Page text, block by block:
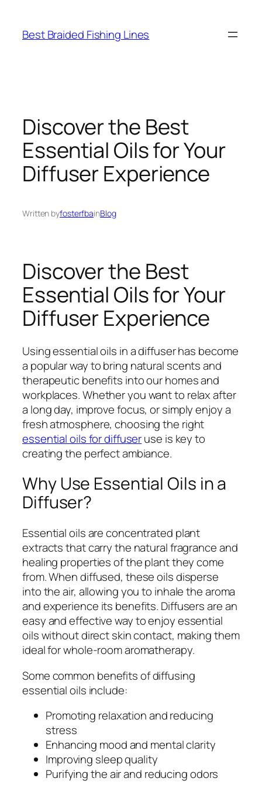
content
Best Braided Fishing Lines
Discover the Best
Essential Oils for Your
Diffuser Experience
Written byfosterfbainBlog
Discover the Best
Essential Oils for Your
Diffuser Experience
Using essential oils in a diffuser has become
a popular way to bring natural scents and
therapeutic benefits into our homes and
workplaces. Whether you want to relax after
a long day, improve focus, or simply enjoy a
fresh atmosphere, choosing the right
essential oils for diffuseruse is key to
creating the perfect ambiance.
Why Use Essential Oils in a
Diffuser?
Essential oils are concentrated plant
extracts that carry the natural fragrance and
healing properties of the plant they come
from. When diffused, these oils disperse
into the air, allowing you to inhale the aroma
and experience its benefits. Diffusers are an
easy and effective way to enjoy essential
oils without direct skin contact, making them
ideal for whole-room aromatherapy.
Some common benefits of diffusing
essential oils include:
Promoting relaxation and reducing
stress
Enhancing mood and mental clarity
Improving sleep quality
Purifying the air and reducing odors